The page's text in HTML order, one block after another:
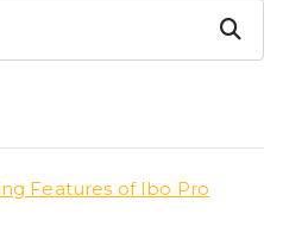
Search
Features of Ibo Pro